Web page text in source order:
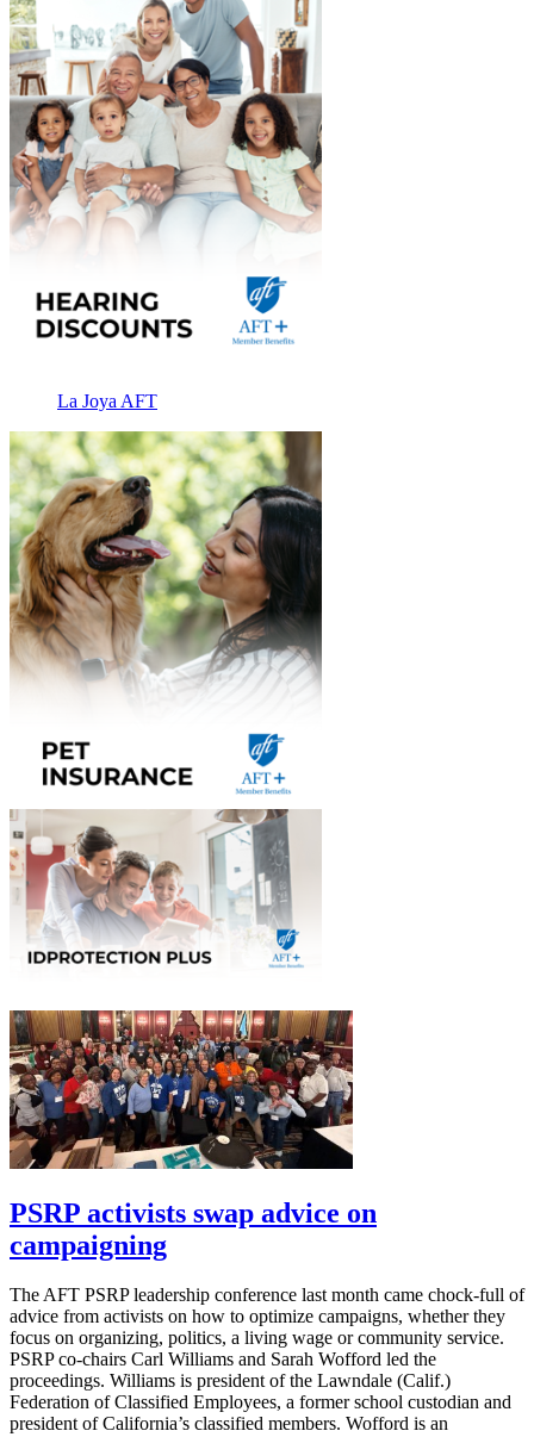
La Joya AFT
PSRP activists swap advice on
campaigning
The AFT PSRP leadership conference last month came chock-full of
advice from activists on how to optimize campaigns, whether they
focus on organizing, politics, a living wage or community service.
PSRP co-chairs Carl Williams and Sarah Wofford led the
proceedings. Williams is president of the Lawndale (Calif.)
Federation of Classified Employees, a former school custodian and
president of California’s classified members. Wofford is an